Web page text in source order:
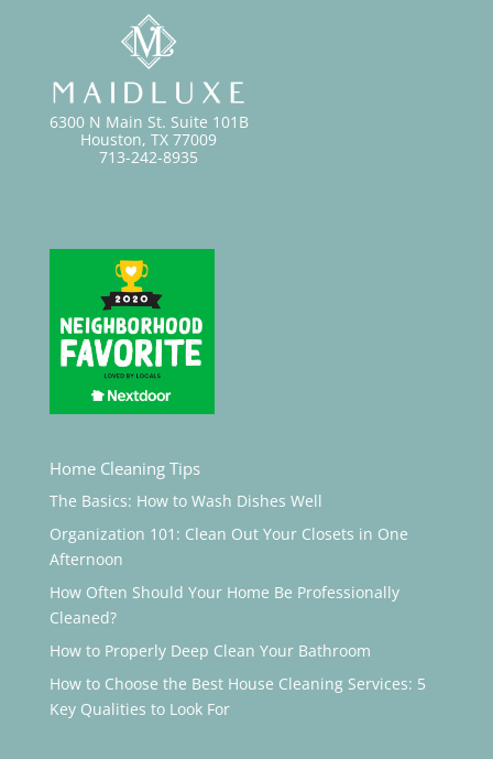
6300 N Main St. Suite 101B
Houston, TX 77009
713-242-8935
Home Cleaning Tips
The Basics: How to Wash Dishes Well
Organization 101: Clean Out Your Closets in One
Afternoon
How Often Should Your Home Be Professionally
Cleaned?
How to Properly Deep Clean Your Bathroom
How to Choose the Best House Cleaning Services: 5
Key Qualities to Look For